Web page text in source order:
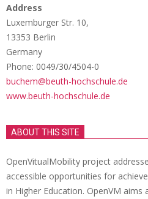
Address
Luxemburger Str. 10,
13353 Berlin
Germany
Phone: 0049/30/4504-0
buchem@beuth-hochschule.de
www.beuth-hochschule.de
ABOUT THIS SITE
OpenVitualMobility project
accessible opportunities for
in Higher Education. OpenVM